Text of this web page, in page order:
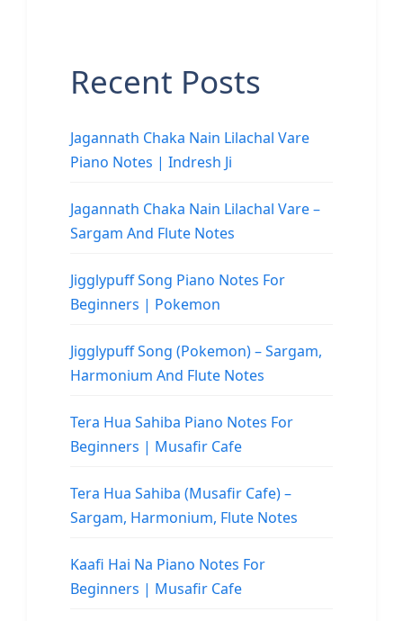
Recent Posts
Jagannath Chaka Nain Lilachal Vare
Piano Notes | Indresh Ji
Jagannath Chaka Nain Lilachal Vare –
Sargam And Flute Notes
Jigglypuff Song Piano Notes For
Beginners | Pokemon
Jigglypuff Song (Pokemon) – Sargam,
Harmonium And Flute Notes
Tera Hua Sahiba Piano Notes For
Beginners | Musafir Cafe
Tera Hua Sahiba (Musafir Cafe) –
Sargam, Harmonium, Flute Notes
Kaafi Hai Na Piano Notes For
Beginners | Musafir Cafe